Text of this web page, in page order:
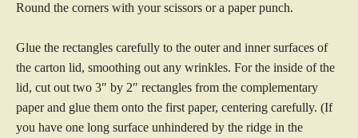
Round the corners with your scissors or a paper punch.
Glue the rectangles carefully to the outer and inner surfaces of
the carton lid, smoothing out any wrinkles. For the inside of the
lid, cut out two 3″ by 2″ rectangles from the complementary
paper and glue them onto the first paper, centering carefully. (If
you have one long surface unhindered by the ridge in the